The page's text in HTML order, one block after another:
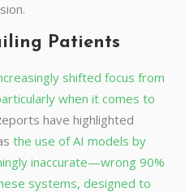
Patients
shifted focus from
when it comes to
have highlighted
the use of AI models by
inaccurate—wrong 90%
systems, designed to